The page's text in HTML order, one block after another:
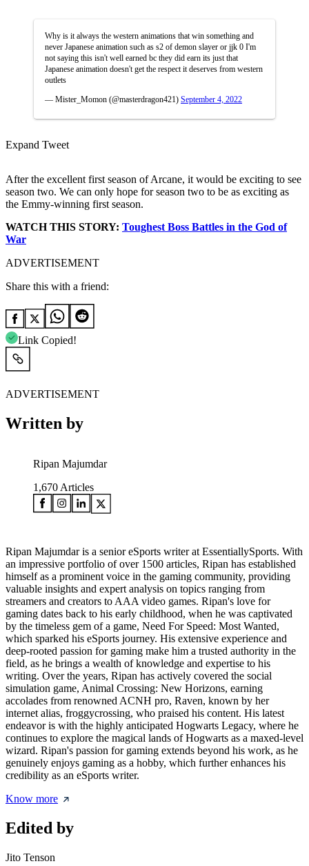
Why is it always the western animations that win something and
never Japanese animation such as s2 of demon slayer or jjk 0 I'm
not saying this isn't well earned bc they did earn its just that
Japanese animation doesn't get the respect it deserves from western
outlets
— Mister_Momon (@masterdragon421) September 4, 2022
Expand Tweet
After the excellent first season of Arcane, it would be exciting to see
season two. We can only hope for season two to be as exciting as
the Emmy-winning first season.
WATCH THIS STORY: Toughest Boss Battles in the God of
War
ADVERTISEMENT
Share this with a friend:
Link Copied!
ADVERTISEMENT
Written by
Ripan Majumdar
1,670 Articles
Ripan Majumdar is a senior eSports writer at EssentiallySports. With
an impressive portfolio of over 1500 articles, Ripan has established
himself as a prominent voice in the gaming community, providing
valuable insights and expert analysis on topics ranging from
streamers and creators to AAA video games. Ripan's love for
gaming dates back to his early childhood, when he was captivated
by the timeless gem of a game, Need For Speed: Most Wanted,
which sparked his eSports journey. His extensive experience and
deep-rooted passion for gaming make him a trusted authority in the
field, as he brings a wealth of knowledge and expertise to his
writing. Over the years, Ripan has actively covered the social
simulation game, Animal Crossing: New Horizons, earning
accolades from renowned ACNH pro, Raven, known by her
internet alias, froggycrossing, who praised his content. His latest
endeavor is with the highly anticipated Hogwarts Legacy, where he
continues to explore the magical lands of Hogwarts as a maxed-level
wizard. Ripan's passion for gaming extends beyond his work, as he
genuinely enjoys gaming as a hobby, which further enhances his
credibility as an eSports writer.
Know more
Edited by
Jito Tenson